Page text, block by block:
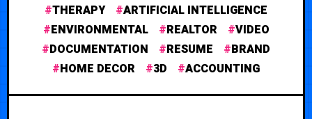
THERAPY
ARTIFICIAL INTELLIGENCE
ENVIRONMENTAL
REALTOR
VIDEO
DOCUMENTATION
RESUME
BRAND
HOME DECOR
3D ACCOUNTING